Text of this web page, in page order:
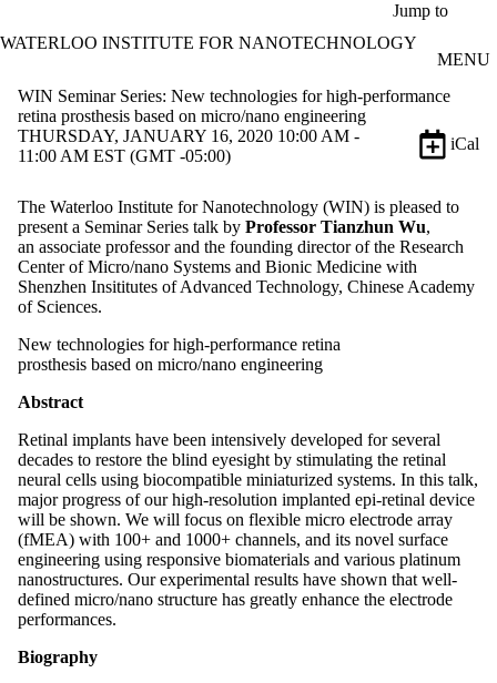
Jump to
WATERLOO INSTITUTE FOR NANOTECHNOLOGY
MENU
WIN Seminar Series: New technologies for high-performance
retina prosthesis based on micro/nano engineering
THURSDAY, JANUARY 16, 2020 10:00 AM -
11:00 AM EST (GMT -05:00)
iCal
The Waterloo Institute for Nanotechnology (WIN) is pleased to
present a Seminar Series talk by Professor Tianzhun Wu,
an associate professor and the founding director of the Research
Center of Micro/nano Systems and Bionic Medicine with
Shenzhen Insititutes of Advanced Technology, Chinese Academy
of Sciences.
New technologies for high-performance retina
prosthesis based on micro/nano engineering
Abstract
Retinal implants have been intensively developed for several
decades to restore the blind eyesight by stimulating the retinal
neural cells using biocompatible miniaturized systems. In this talk,
major progress of our high-resolution implanted epi-retinal device
will be shown. We will focus on flexible micro electrode array
(fMEA) with 100+ and 1000+ channels, and its novel surface
engineering using responsive biomaterials and various platinum
nanostructures. Our experimental results have shown that well-
defined micro/nano structure has greatly enhance the electrode
performances.
Biography